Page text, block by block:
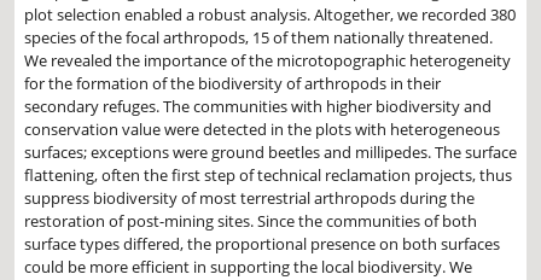
plot selection enabled a robust analysis. Altogether, we recorded 380
species of the focal arthropods, 15 of them nationally threatened.
We revealed the importance of the microtopographic heterogeneity
for the formation of the biodiversity of arthropods in their
secondary refuges. The communities with higher biodiversity and
conservation value were detected in the plots with heterogeneous
surfaces; exceptions were ground beetles and millipedes. The surface
flattening, often the first step of technical reclamation projects, thus
suppress biodiversity of most terrestrial arthropods during the
restoration of post-mining sites. Since the communities of both
surface types differed, the proportional presence on both surfaces
could be more efficient in supporting the local biodiversity. We